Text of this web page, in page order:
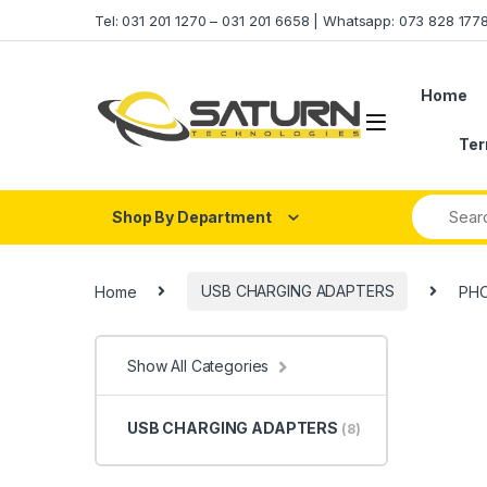
Tel: 031 201 1270 – 031 201 6658 | Whatsapp: 073 828
Home
Shop By Department
Home USB CHARGING ADAPTERS
Show All Categories
USB CHARGING ADAPTERS (8)